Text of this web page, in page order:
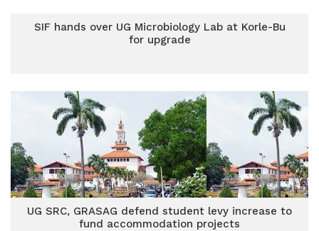
SIF hands over UG Microbiology Lab at Korle-Bu
for upgrade
UG SRC, GRASAG defend student levy increase to
fund accommodation projects